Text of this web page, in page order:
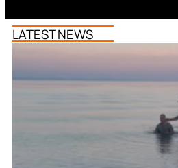
LATEST NEWS